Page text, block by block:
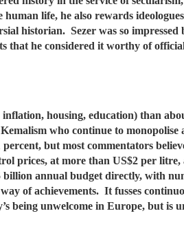
life, he also rewards
historian. Sezer was so impressed
that he considered it worthy of
housing, education) than
who continue to
but most commentators
prices, at more than US$2 per
billion annual budget directly, with
of achievements. It fusses
being unwelcome in Europe, but is